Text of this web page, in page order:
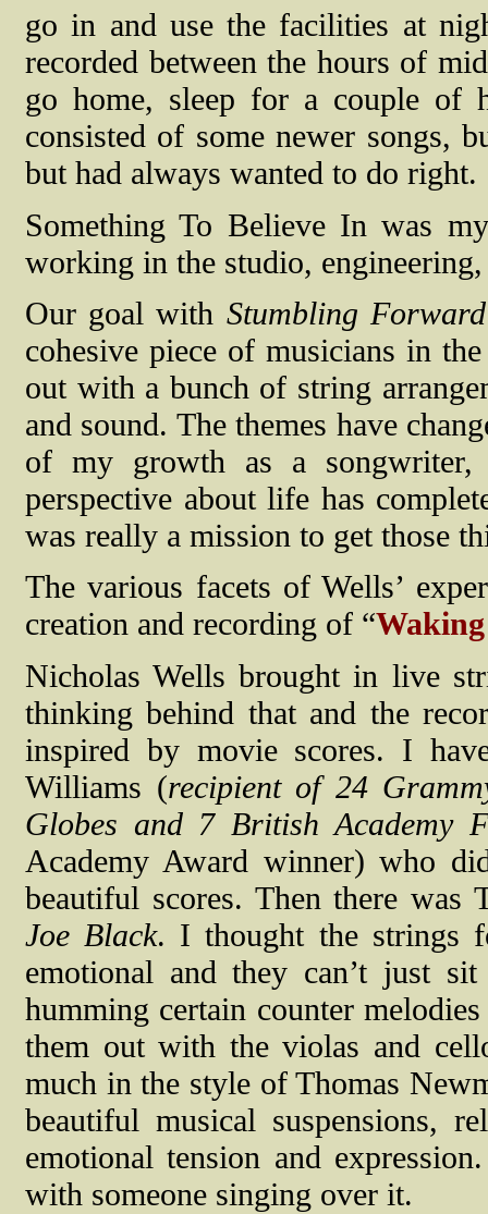
go in and use the facilities at
recorded between the hours of
go home, sleep for a couple of
consisted of some newer songs,
but had always wanted to do right.
Something To Believe In was
working in the studio,
Our goal with Stumbling Forward
cohesive piece of musicians in
out with a bunch of string
and sound. The themes have
of my growth as a
perspective about life has
was really a mission to get those
The various facets of Wells’
creation and recording of “
Nicholas Wells brought in live
thinking behind that and the
inspired by movie scores. I
Williams (recipient of 24
Globes and 7 British Academy
Academy Award winner) who
beautiful scores. Then there was
Joe Black. I thought the strings
emotional and they can’t just
humming certain counter
them out with the violas and
much in the style of Thomas
beautiful musical suspensions,
emotional tension and
with someone singing over it.